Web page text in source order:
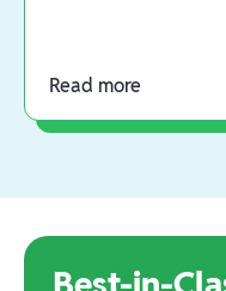
Read more